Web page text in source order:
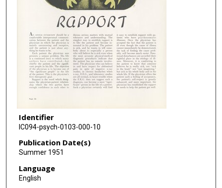
Identifier
IC094-psych-0103-000-10
Publication Date(s)
Summer 1951
Language
English